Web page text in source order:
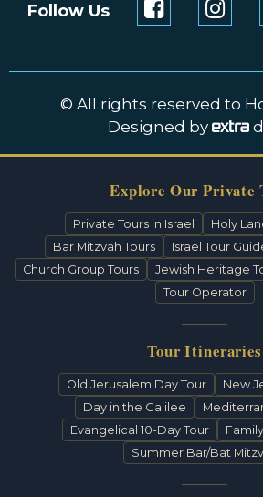
Follow Us
© All rights reserved to
Designed by
Explore Our Private
Private Tours in Israel
Holy
Bar Mitzvah Tours
Israel Tour
Church Group Tours
Jewish Heritage
Tour Operator
Tour Itineraries
Old Jerusalem Day Tour
New
Day in the Galilee
Evangelical 10-Day Tour
Summer Bar/Bat